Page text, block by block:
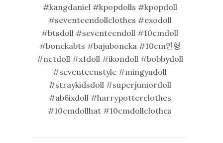
#kangdaniel #kpopdolls #kpopdoll
#seventeendollclothes #exodoll
#btsdoll #seventeendoll #10cmdoll
#bonekabts #bajuboneka #10cm인형
#nctdoll #x1doll #ikondoll #bobbydoll
#seventeenstyle #mingyudoll
#straykidsdoll #superjuniordoll
#ab6ixdoll #harrypotterclothes
#10cmdollhat #10cmdollclothes